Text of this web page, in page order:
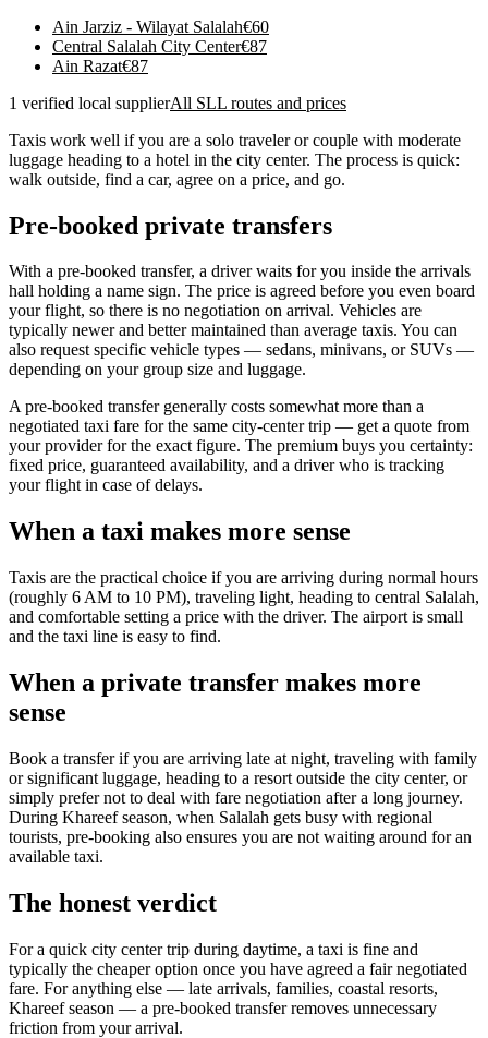
Ain Jarziz - Wilayat Salalah€60
Central Salalah City Center€87
Ain Razat€87
1 verified local supplierAll SLL routes and prices
Taxis work well if you are a solo traveler or couple with moderate
luggage heading to a hotel in the city center. The process is quick:
walk outside, find a car, agree on a price, and go.
Pre-booked private transfers
With a pre-booked transfer, a driver waits for you inside the arrivals
hall holding a name sign. The price is agreed before you even board
your flight, so there is no negotiation on arrival. Vehicles are
typically newer and better maintained than average taxis. You can
also request specific vehicle types — sedans, minivans, or SUVs —
depending on your group size and luggage.
A pre-booked transfer generally costs somewhat more than a
negotiated taxi fare for the same city-center trip — get a quote from
your provider for the exact figure. The premium buys you certainty:
fixed price, guaranteed availability, and a driver who is tracking
your flight in case of delays.
When a taxi makes more sense
Taxis are the practical choice if you are arriving during normal hours
(roughly 6 AM to 10 PM), traveling light, heading to central Salalah,
and comfortable setting a price with the driver. The airport is small
and the taxi line is easy to find.
When a private transfer makes more
sense
Book a transfer if you are arriving late at night, traveling with family
or significant luggage, heading to a resort outside the city center, or
simply prefer not to deal with fare negotiation after a long journey.
During Khareef season, when Salalah gets busy with regional
tourists, pre-booking also ensures you are not waiting around for an
available taxi.
The honest verdict
For a quick city center trip during daytime, a taxi is fine and
typically the cheaper option once you have agreed a fair negotiated
fare. For anything else — late arrivals, families, coastal resorts,
Khareef season — a pre-booked transfer removes unnecessary
friction from your arrival.